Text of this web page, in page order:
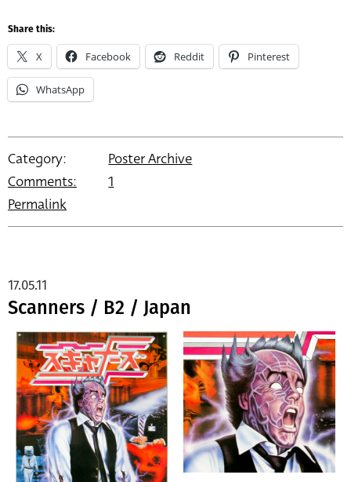
Share this:
X Facebook Reddit Pinterest
WhatsApp
Category:
Poster Archive
Comments:
1
Permalink
Scanners / B2 / Japan
17.05.11